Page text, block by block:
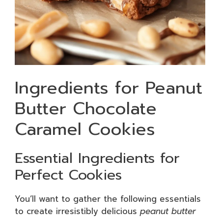
Ingredients for Peanut
Butter Chocolate
Caramel Cookies
Essential Ingredients for
Perfect Cookies
You’ll want to gather the following essentials
to create irresistibly delicious peanut butter